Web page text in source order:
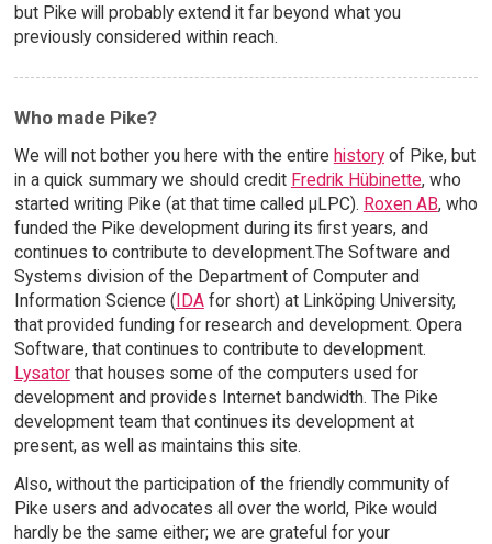
but Pike will probably extend it far beyond what you
previously considered within reach.
Who made Pike?
We will not bother you here with the entire historyof Pike, but
in a quick summary we should credit Fredrik Hübinette, who
started writing Pike (at that time called µLPC). Roxen AB, who
funded the Pike development during its first years, and
continues to contribute to development.The Software and
Systems division of the Department of Computer and
Information Science (IDAfor short) at Linköping University,
that provided funding for research and development. Opera
Software, that continues to contribute to development.
Lysatorthat houses some of the computers used for
development and provides Internet bandwidth. The Pike
development team that continues its development at
present, as well as maintains this site.
Also, without the participation of the friendly community of
Pike users and advocates all over the world, Pike would
hardly be the same either; we are grateful for your